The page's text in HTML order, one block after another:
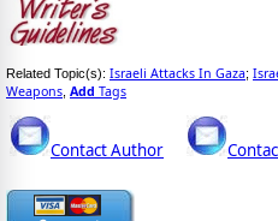
Related Topic(s): Israeli Attacks In Gaza;
Weapons Add Tags
Contact Author